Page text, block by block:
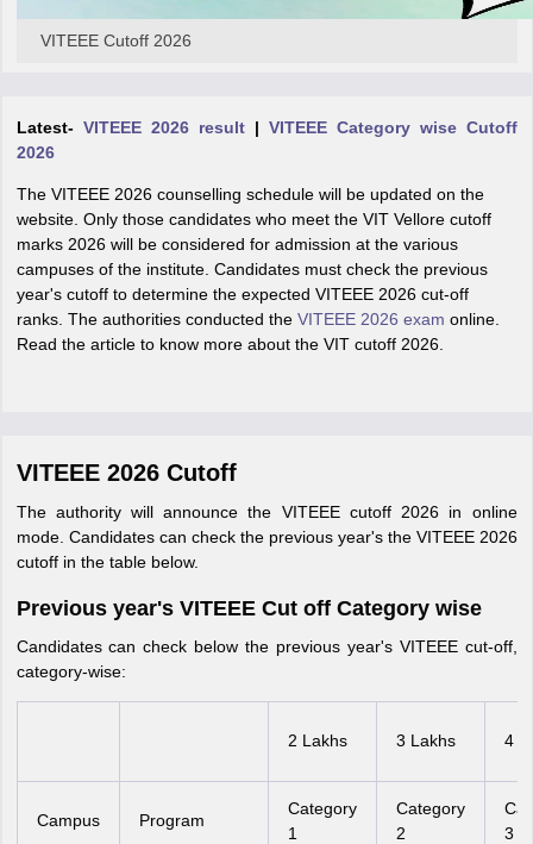
VITEEE Cutoff 2026
Latest- VITEEE 2026 result| VITEEE Category wise Cutoff
2026
The VITEEE 2026 counselling schedule will be updated on the
website. Only those candidates who meet the VIT Vellore cutoff
marks 2026 will be considered for admission at the various
campuses of the institute. Candidates must check the previous
year's cutoff to determine the expected VITEEE 2026 cut-off
ranks. The authorities conducted the VITEEE 2026 exam online.
Read the article to know more about the VIT cutoff 2026.
VITEEE 2026 Cutoff
The authority will announce the VITEEE cutoff 2026 in online
mode. Candidates can check the previous year's the VITEEE 2026
cutoff in the table below.
Previous year's VITEEE Cut off Category wise
Candidates can check below the previous year's VITEEE cut-off,
category-wise:
2 Lakhs 3 Lakhs 4
Campus Program
Category
1
Category
2
3